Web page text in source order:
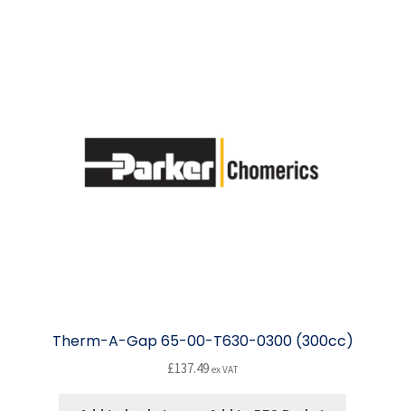
Therm-A-Gap 65-00-T630-0300 (300cc)
£137.49 ex VAT